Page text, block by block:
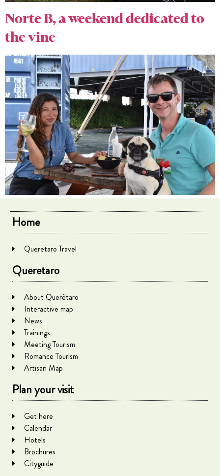
Norte B, a weekend dedicated to
the vine
Home
Queretaro Travel
Queretaro
About Querétaro
Interactive map
News
Trainings
Meeting Tourism
Romance Tourism
Artisan Map
Plan your visit
Get here
Calendar
Hotels
Brochures
Cityguide